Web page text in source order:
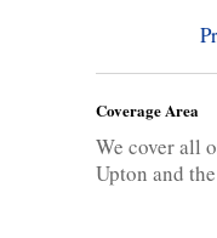
Coverage Area
We cover all
Upton and